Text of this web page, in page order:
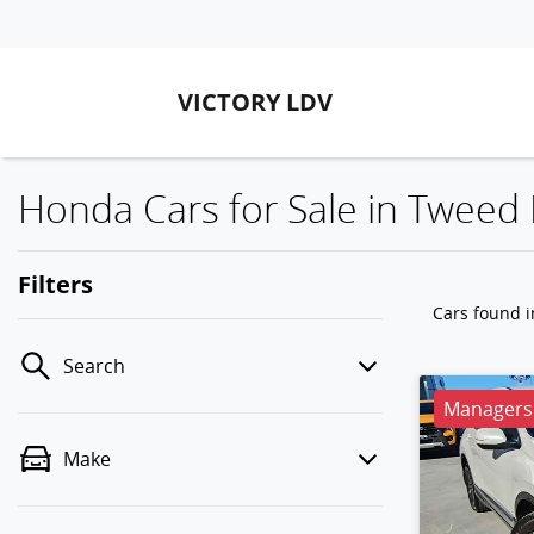
VICTORY LDV
Honda Cars for Sale in
Filters
Search
Make
Cars found